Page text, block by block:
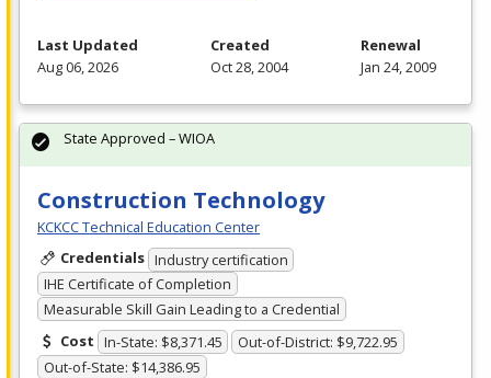
Last Updated
Aug 06, 2026
Created
Oct 28, 2004
Renewal
Jan 24, 2009
Construction Technology
KCKCC Technical Education Center
Credentials Industry certification
IHE Certificate of Completion
Measurable Skill Gain Leading to a Credential
Cost In-State: $8,371.45
Out-of-District: $9,722.95
Out-of-State: $14,386.95
State Approved – WIOA